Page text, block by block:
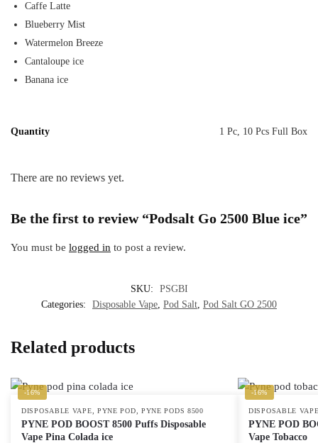
Caffe Latte
Blueberry Mist
Watermelon Breeze
Cantaloupe ice
Banana ice
Quantity 1 Pc, 10 Pcs Full Box
There are no reviews yet.
Be the first to review “Podsalt Go 2500 Blue ice”
You must be logged in to post a review.
SKU:
PSGBI
Categories:
Disposable Vape Pod Salt Pod Salt GO 2500
Related products
-16%
DISPOSABLE VAPE PYNE POD PYNE PODS 8500
PYNE POD BOOST 8500 Puffs Disposable
Vape Pina Colada ice
-16%
DISPOSABLE
PYNE POD
Vape Tobacco